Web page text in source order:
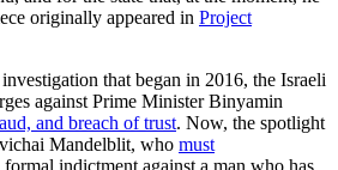
originally appeared in Project
that began in 2016, the Israeli
against Prime Minister Binyamin
and breach of trust. Now, the spotlight
Mandelblit, who must
formal indictment against a man who has